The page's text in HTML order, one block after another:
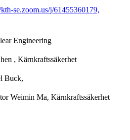
se.zoom.us/j/61455360179,
Engineering
, Kärnkraftssäkerhet
Buck,
Weimin Ma, Kärnkraftssäkerhet